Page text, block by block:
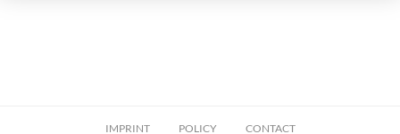
IMPRINT POLICY CONTACT